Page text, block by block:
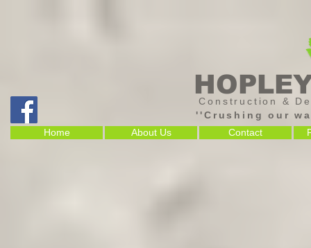
Home About Us Contact
Construction &
''Crushing our